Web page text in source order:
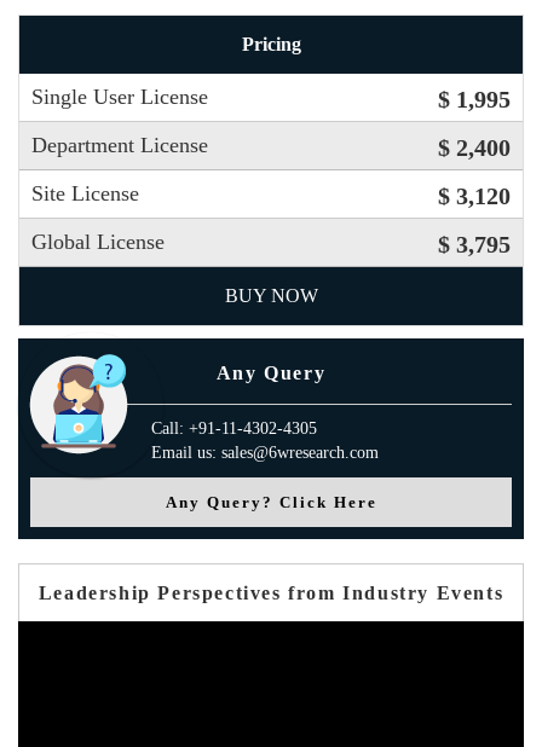
Pricing
Single User License $ 1,995
Department License $ 2,400
Site License $ 3,120
Global License $ 3,795
BUY NOW
Any Query
Call: +91-11-4302-4305
Email us: sales@6wresearch.com
Any Query? Click Here
Leadership Perspectives from Industry Events